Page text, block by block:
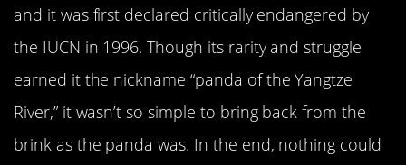
and it was first declared critically endangered by
the IUCN in 1996. Though its rarity and struggle
earned it the nickname “panda of the Yangtze
River,” it wasn’t so simple to bring back from the
brink as the panda was. In the end, nothing could